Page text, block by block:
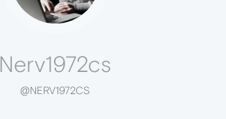
Nerv1972cs
@NERV1972CS